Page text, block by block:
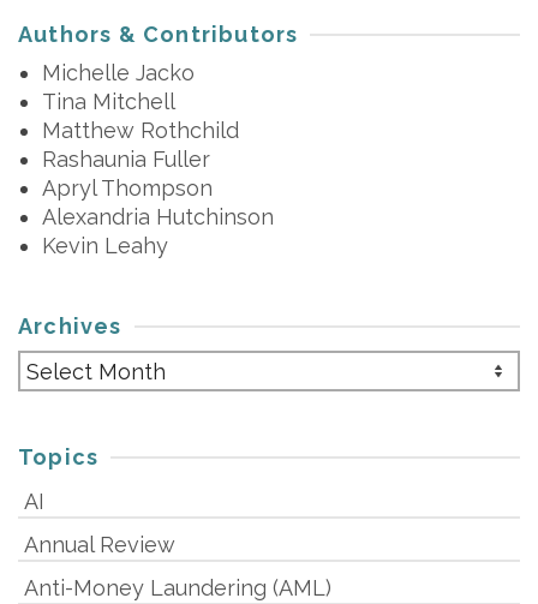
Authors & Contributors
Michelle Jacko
Tina Mitchell
Matthew Rothchild
Rashaunia Fuller
Apryl Thompson
Alexandria Hutchinson
Kevin Leahy
Archives
Archives
Topics
AI
Annual Review
Anti-Money Laundering (AML)